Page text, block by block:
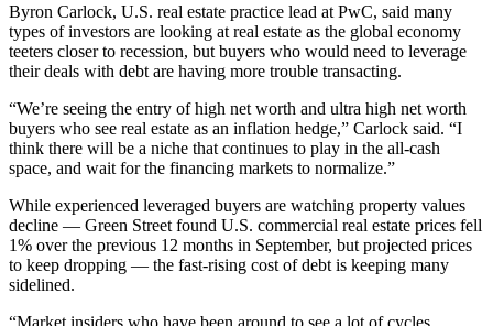
Byron Carlock, U.S. real estate practice lead at PwC, said many
types of investors are looking at real estate as the global economy
teeters closer to recession, but buyers who would need to leverage
their deals with debt are having more trouble transacting.
“We’re seeing the entry of high net worth and ultra high net worth
buyers who see real estate as an inflation hedge,” Carlock said. “I
think there will be a niche that continues to play in the all-cash
space, and wait for the financing markets to normalize.”
While experienced leveraged buyers are watching property values
decline — Green Street found U.S. commercial real estate prices fell
1% over the previous 12 months in September, but projected prices
to keep dropping — the fast-rising cost of debt is keeping many
sidelined.
“Market insiders who have been around to see a lot of cycles,